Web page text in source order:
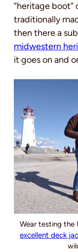
“heritage boot”
traditionally
then there a
midwestern
it goes on and
Wear testing the
excellent deck